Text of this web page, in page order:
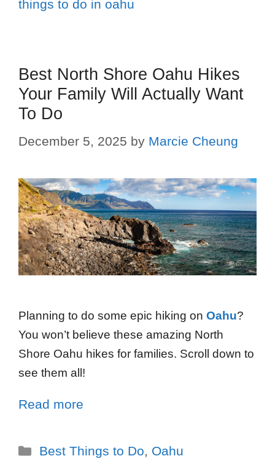
things to do in oahu
Best North Shore Oahu Hikes
Your Family Will Actually Want
To Do
December 5, 2025 by Marcie Cheung
Planning to do some epic hiking on Oahu?
You won’t believe these amazing North
Shore Oahu hikes for families. Scroll down to
see them all!
Read more
Best Things to Do, Oahu